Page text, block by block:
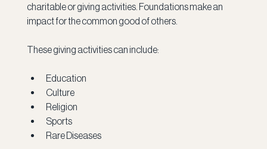
charitable or giving activities. Foundations make an
impact for the common good of others.
These giving activities can include:
Education
Culture
Religion
Sports
Rare Diseases